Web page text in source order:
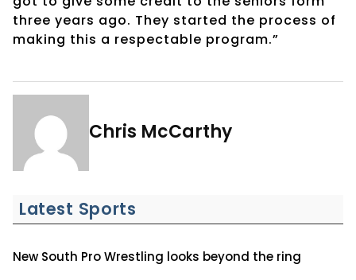
three years ago. They started the process of
making this a respectable program.”
Chris McCarthy
Latest Sports
New South Pro Wrestling looks beyond the ring